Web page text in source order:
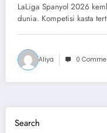
LaLiga Spanyol 2026
dunia. Kompetisi kasta
Aliya 0
Search